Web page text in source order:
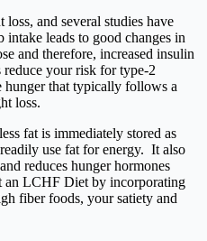
and several studies have
leads to good changes in
and therefore, increased insulin
your risk for type-2
hunger that typically follows a
loss.
fat is immediately stored as
use fat for energy. It also
reduces hunger hormones
an LCHF Diet by incorporating
fiber foods, your satiety and